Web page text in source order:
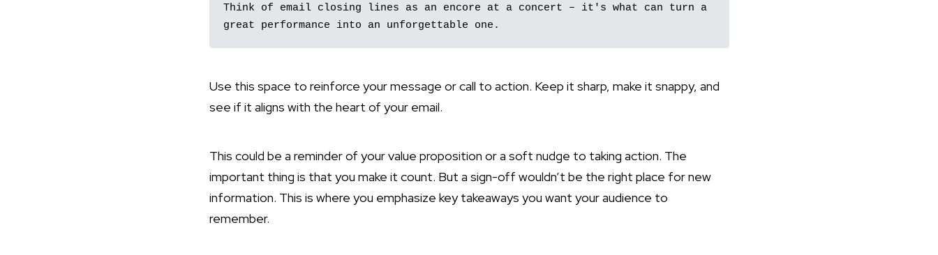
Think of email closing lines as an encore at a concert – it's what can turn a
great performance into an unforgettable one.
Use this space to reinforce your message or call to action. Keep it sharp, make it snappy, and
see if it aligns with the heart of your email.
This could be a reminder of your value proposition or a soft nudge to taking action. The
important thing is that you make it count. But a sign-off wouldn’t be the right place for new
information. This is where you emphasize key takeaways you want your audience to
remember.